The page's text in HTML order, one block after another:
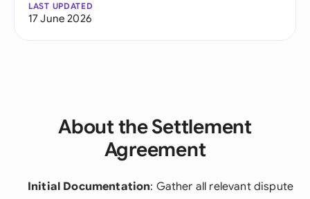
LAST UPDATED
17 June 2026
About the Settlement
Agreement
Initial Documentation: Gather all relevant dispute